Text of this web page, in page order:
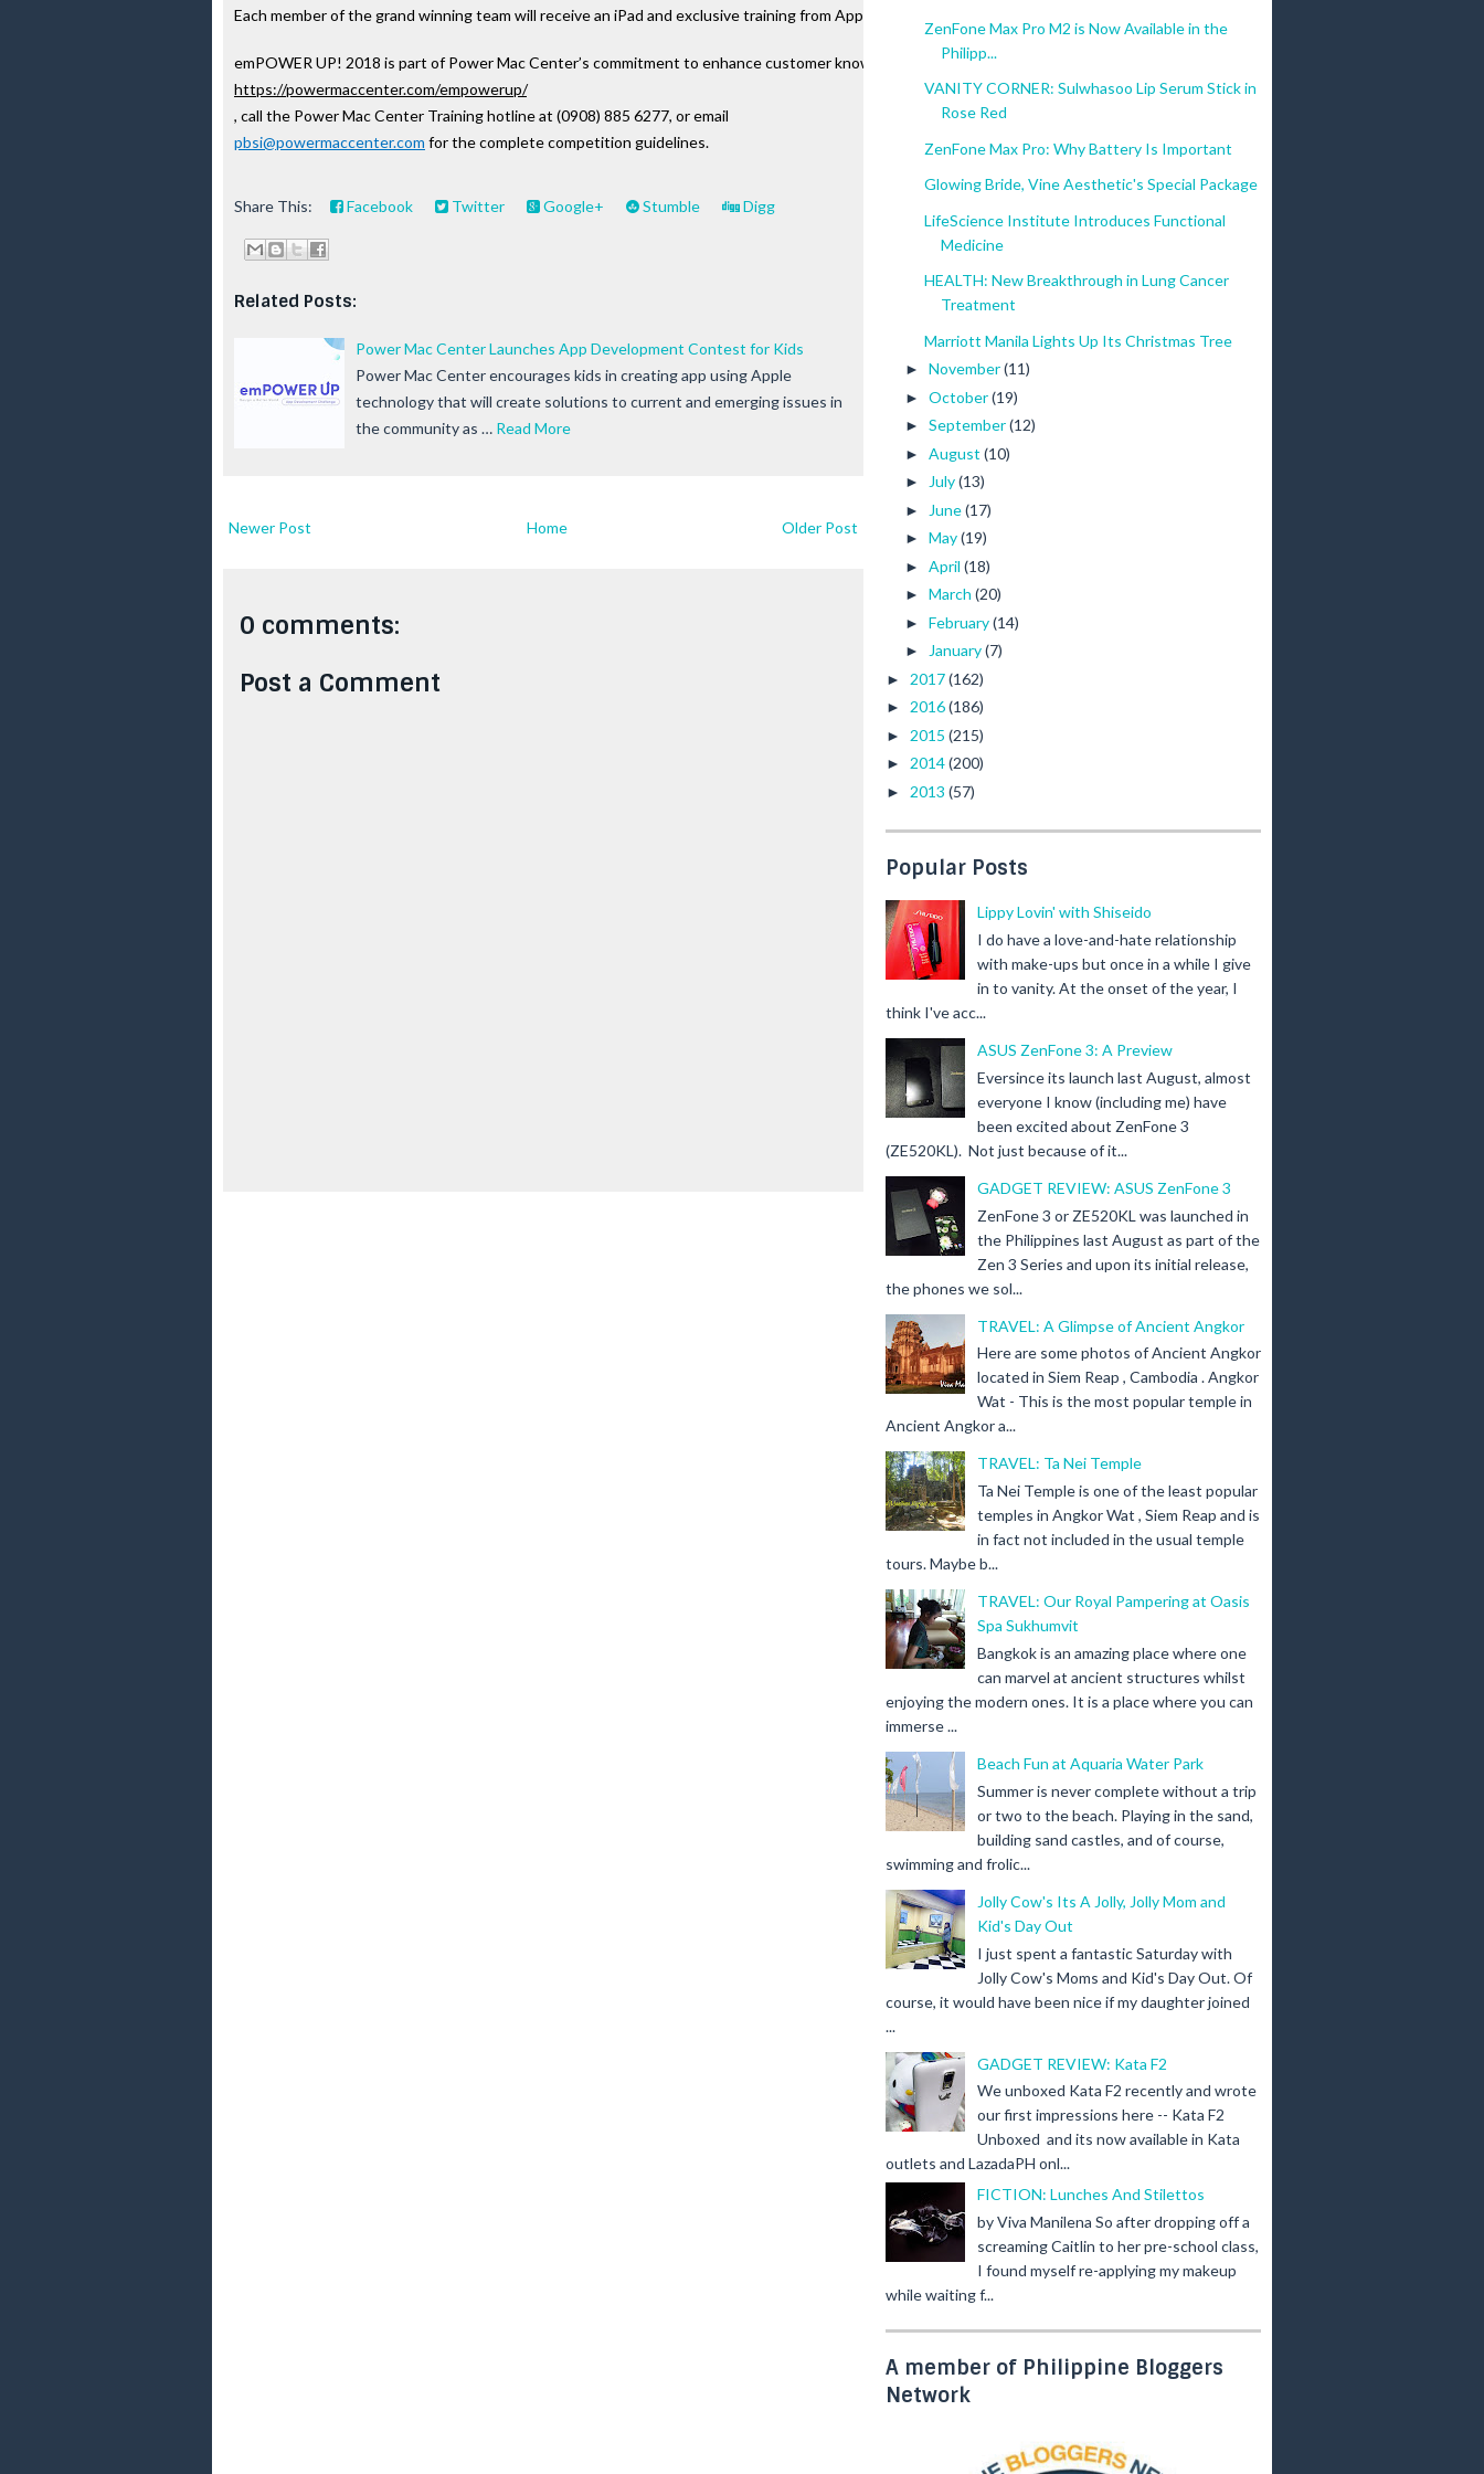
Each member of the grand winning team will receive an iPad and exclusive training from Apple Certified Trainers to develop their app and upload it to the App Store. Meanwhile,
emPOWER UP! 2018 is part of Power Mac Center’s commitment to enhance customer knowledge and increase organizational productivity through Apple technology workshops.
https://powermaccenter.com/empowerup/
, call the Power Mac Center Training hotline at (0908) 885 6277, or email
pbsi@powermaccenter.com for the complete competition guidelines.
Share This: Facebook Twitter Google+ Stumble Digg
Related Posts:
Power Mac Center Launches App Development Contest for Kids
Power Mac Center encourages kids in creating app using Apple
technology that will create solutions to current and emerging issues in
the community as … Read More
Newer Post Older Post
Home
0 comments:
Post a Comment
ZenFone Max Pro M2 is Now Available in the
Philipp...
VANITY CORNER: Sulwhasoo Lip Serum Stick in
Rose Red
ZenFone Max Pro: Why Battery Is Important
Glowing Bride, Vine Aesthetic's Special Package
LifeScience Institute Introduces Functional
Medicine
HEALTH: New Breakthrough in Lung Cancer
Treatment
Marriott Manila Lights Up Its Christmas Tree
► November(11)
► October(19)
► September(12)
► August (10)
► July(13)
► June(17)
► May(19)
► April (18)
► March (20)
► February(14)
► January(7)
► 2017(162)
► 2016(186)
► 2015 (215)
► 2014(200)
► 2013 (57)
Popular Posts
Lippy Lovin' with Shiseido
I do have a love-and-hate relationship
with make-ups but once in a while I give
in to vanity. At the onset of the year, I
think I've acc...
ASUS ZenFone 3: A Preview
Eversince its launch last August, almost
everyone I know (including me) have
been excited about ZenFone 3
(ZE520KL). Not just because of it...
GADGET REVIEW: ASUS ZenFone 3
ZenFone 3 or ZE520KL was launched in
the Philippines last August as part of the
Zen 3 Series and upon its initial release,
the phones we sol...
TRAVEL: A Glimpse of Ancient Angkor
Here are some photos of Ancient Angkor
located in Siem Reap , Cambodia . Angkor
Wat - This is the most popular temple in
Ancient Angkor a...
TRAVEL: Ta Nei Temple
Ta Nei Temple is one of the least popular
temples in Angkor Wat , Siem Reap and is
in fact not included in the usual temple
tours. Maybe b...
TRAVEL: Our Royal Pampering at Oasis
Spa Sukhumvit
Bangkok is an amazing place where one
can marvel at ancient structures whilst
enjoying the modern ones. It is a place where you can
immerse ...
Beach Fun at Aquaria Water Park
Summer is never complete without a trip
or two to the beach. Playing in the sand,
building sand castles, and of course,
swimming and frolic...
Jolly Cow's Its A Jolly, Jolly Mom and
Kid's Day Out
I just spent a fantastic Saturday with
Jolly Cow's Moms and Kid's Day Out. Of
course, it would have been nice if my daughter joined
...
GADGET REVIEW: Kata F2
We unboxed Kata F2 recently and wrote
our first impressions here -- Kata F2
Unboxed and its now available in Kata
outlets and LazadaPH onl...
FICTION: Lunches And Stilettos
by Viva Manilena So after dropping off a
screaming Caitlin to her pre-school class,
I found myself re-applying my makeup
while waiting f...
A member of Philippine Bloggers
Network